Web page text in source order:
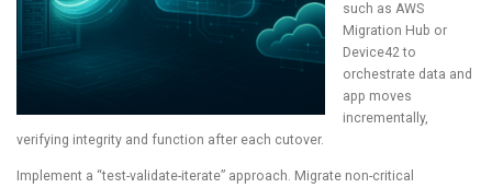
such as AWS
Migration Hub or
Device42 to
orchestrate data and
app moves
incrementally,
verifying integrity and function after each cutover.
Implement a “test-validate-iterate” approach. Migrate non-critical